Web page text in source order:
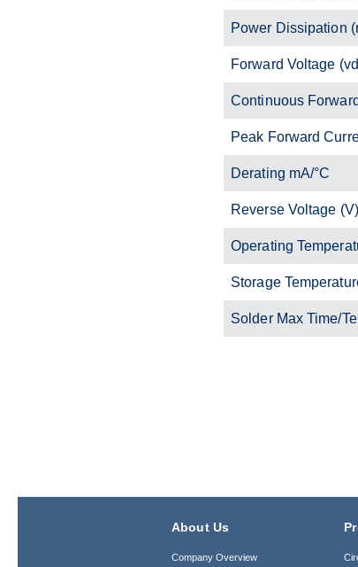
Power Dissipation
Forward Voltage
Continuous
Peak Forward
Derating mA/°C
Reverse Voltage (V)
Operating
Storage
Solder Max Time/
About Us
Company Overview